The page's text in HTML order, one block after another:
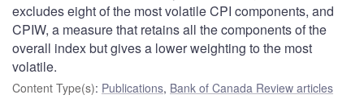
excludes eight of the most volatile CPI components, and
CPIW, a measure that retains all the components of the
overall index but gives a lower weighting to the most
volatile.
Content Type(s): Publications, Bank of Canada Review articles